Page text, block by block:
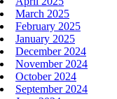
March 2025
February 2025
January 2025
December 2024
November 2024
October 2024
September 2024